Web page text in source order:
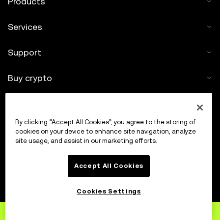
Services
Support
Buy crypto
Trade
By clicking “Accept All Cookies”, you agree to the storing of
cookies on your device to enhance site navigation, analyze
site usage, and assist in our marketing efforts.
Accept All Cookies
Cookies Settings